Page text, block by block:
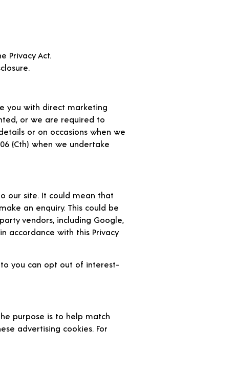
Privacy Act.
you with direct marketing
or we are required to
or on occasions when we
(Cth) when we undertake
our site. It could mean that
an enquiry. This could be
vendors, including Google,
accordance with this Privacy
you can opt out of interest-
purpose is to help match
advertising cookies. For